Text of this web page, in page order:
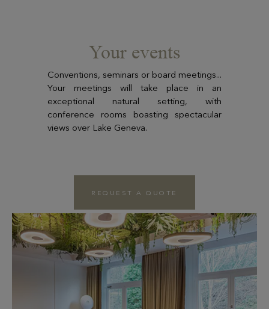
Your events
Conventions, seminars or board meetings...
Your meetings will take place in an
exceptional natural setting, with
conference rooms boasting spectacular
views over Lake Geneva.
REQUEST A QUOTE